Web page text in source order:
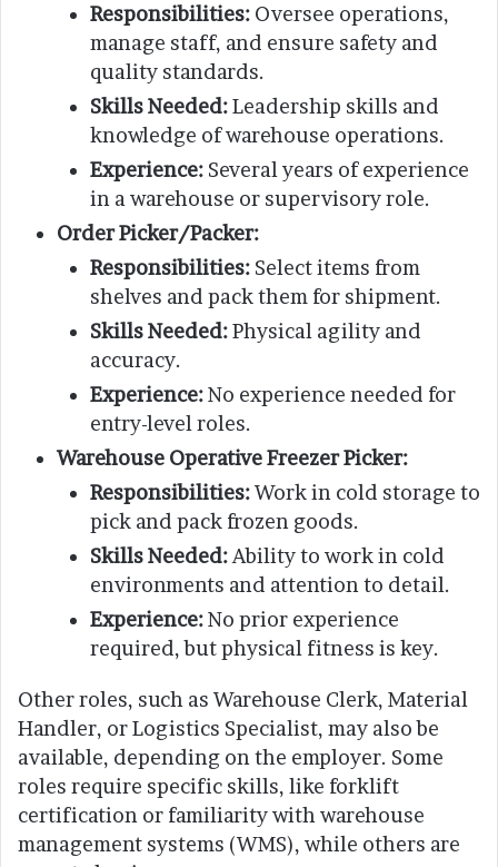
Responsibilities: Oversee operations,
manage staff, and ensure safety and
quality standards.
Skills Needed:Leadership skills and
knowledge of warehouse operations.
Experience: Several years of experience
in a warehouse or supervisory role.
Order Picker/Packer:
Responsibilities: Select items from
shelves and pack them for shipment.
Skills Needed:Physical agility and
accuracy.
Experience:No experience needed for
entry-level roles.
Warehouse Operative Freezer Picker:
Responsibilities:Work in cold storage to
pick and pack frozen goods.
Skills Needed: Ability to work in cold
environments and attention to detail.
Experience:No prior experience
required, but physical fitness is key.
Other roles, such as Warehouse Clerk, Material
Handler, or Logistics Specialist, may also be
available, depending on the employer. Some
roles require specific skills, like forklift
certification or familiarity with warehouse
management systems (WMS), while others are